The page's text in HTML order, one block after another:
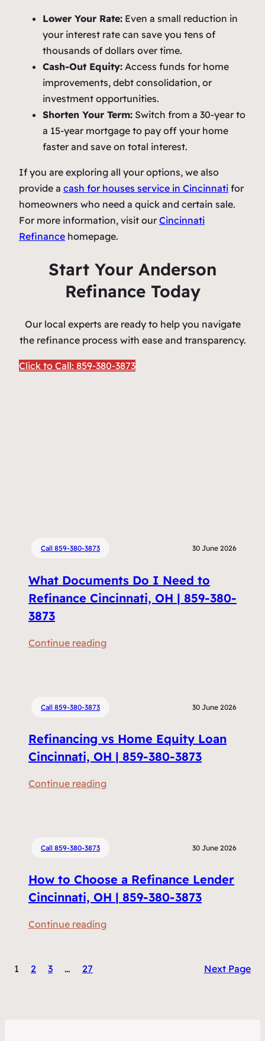
Lower Your Rate: Even a small reduction in
your interest rate can save you tens of
thousands of dollars over time.
Cash-Out Equity: Access funds for home
improvements, debt consolidation, or
investment opportunities.
Shorten Your Term: Switch from a 30-year to
a 15-year mortgage to pay off your home
faster and save on total interest.
If you are exploring all your options, we also
provide a cash for houses service in Cincinnati for
homeowners who need a quick and certain sale.
For more information, visit our Cincinnati
Refinance homepage.
Start Your Anderson
Refinance Today
Our local experts are ready to help you navigate
the refinance process with ease and transparency.
Click to Call: 859-380-3873
Call 859-380-3873 30 June 2026
What Documents Do I Need to
Refinance Cincinnati, OH | 859-380-
3873
Continue reading:
o
c
m
o
I
e
Call 859-380-3873 30 June 2026
Refinancing vs Home Equity Loan
Cincinnati, OH | 859-380-3873
Continue reading:
a
n
i
Call 859-380-3873 30 June 2026
How to Choose a Refinance Lender
Cincinnati, OH | 859-380-3873
Continue reading:
1 2 3 … 27 Next Page